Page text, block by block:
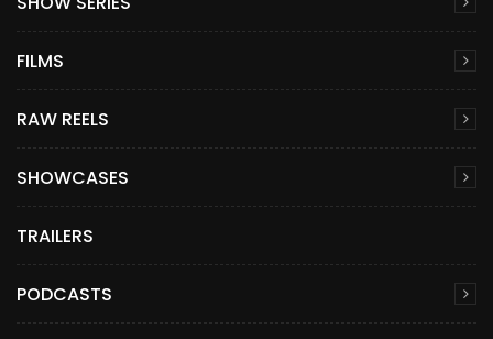
FILMS
RAW REELS
SHOWCASES
TRAILERS
PODCASTS